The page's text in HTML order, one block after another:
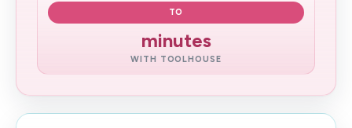
TO
minutes
WITH TOOLHOUSE